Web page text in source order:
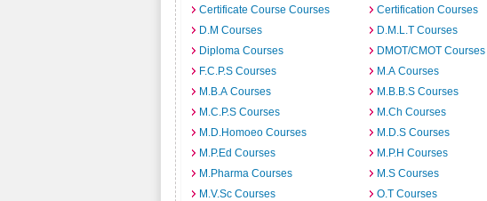
Certificate Course Courses
Certification Courses
D.M Courses
D.M.L.T Courses
Diploma Courses
DMOT/CMOT Courses
F.C.P.S Courses
M.A Courses
M.B.A Courses
M.B.B.S Courses
M.C.P.S Courses
M.Ch Courses
M.D.Homoeo Courses
M.D.S Courses
M.P.Ed Courses
M.P.H Courses
M.Pharma Courses
M.S Courses
M.V.Sc Courses
O.T Courses